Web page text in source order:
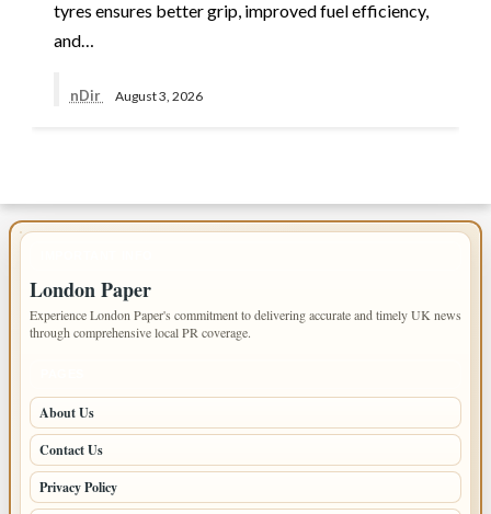
tyres ensures better grip, improved fuel efficiency,
and…
nDir August 3, 2026
London Paper
Experience London Paper's commitment to delivering accurate and timely UK news
through comprehensive local PR coverage.
About Us
Contact Us
Privacy Policy